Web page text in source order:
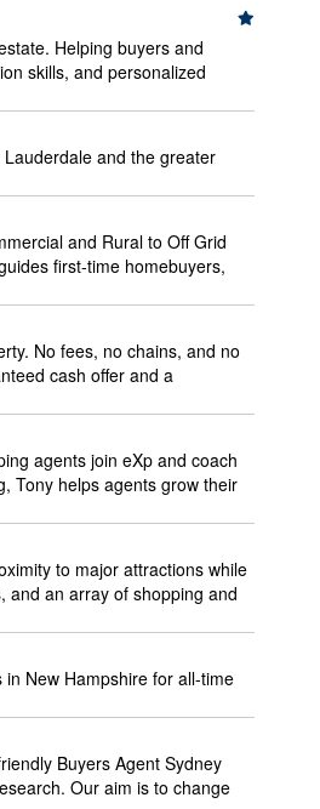
Helping buyers and
skills, and personalized
and the greater
and Rural to Off Grid
first-time homebuyers,
No fees, no chains, and no
cash offer and a
agents join eXp and coach
Tony helps agents grow their
to major attractions while
and an array of shopping and
New Hampshire for all-time
Buyers Agent Sydney
Our aim is to change